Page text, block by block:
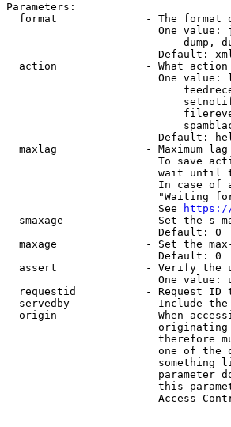
Parameters:
format              - The format
One value:
dump,
Default:
action              - What
One value:
Default:
maxlag              - Maximum
To save
wait until
In case of
"Waiting
                        See
https://
smaxage             - Set the s-
                        Default: 0
maxage              - Set the
                        Default: 0
assert              - Verify the
One value:
requestid           - Request ID
servedby            - Include
origin              - When
therefore
one of the
something
parameter
this
Access-